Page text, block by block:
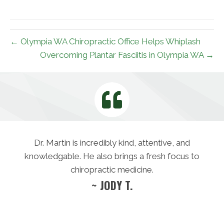
← Olympia WA Chiropractic Office Helps Whiplash
Overcoming Plantar Fasciitis in Olympia WA →
Dr. Martin is incredibly kind, attentive, and
knowledgable. He also brings a fresh focus to
chiropractic medicine.
~ JODY T.